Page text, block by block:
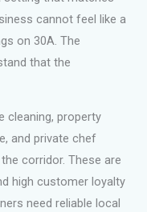
cannot feel like a
on 30A. The
that the
cleaning, property
and private chef
corridor. These are
high customer loyalty
need reliable local